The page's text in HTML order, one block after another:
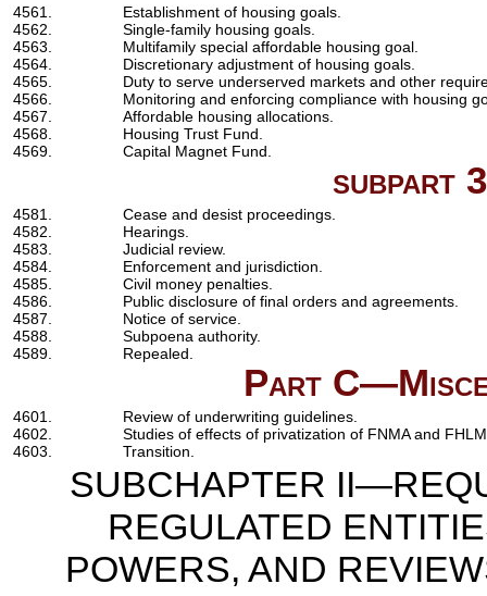
4561.
Establishment of housing goals.
4562.
Single-family housing goals.
4563.
Multifamily special affordable housing goal.
4564.
Discretionary adjustment of housing goals.
4565.
Duty to serve underserved markets and other
4566.
Monitoring and enforcing compliance with housing
4567.
Affordable housing allocations.
4568.
Housing Trust Fund.
4569.
Capital Magnet Fund.
subpart
4581.
Cease and desist proceedings.
4582.
Hearings.
4583.
Judicial review.
4584.
Enforcement and jurisdiction.
4585.
Civil money penalties.
4586.
Public disclosure of final orders and agreements.
4587.
Notice of service.
4588.
Subpoena authority.
4589.
Repealed.
Part
4601.
Review of underwriting guidelines.
4602.
Studies of effects of privatization of FNMA and
4603.
Transition.
SUBCHAPTER
REGULATED
POWERS, AND